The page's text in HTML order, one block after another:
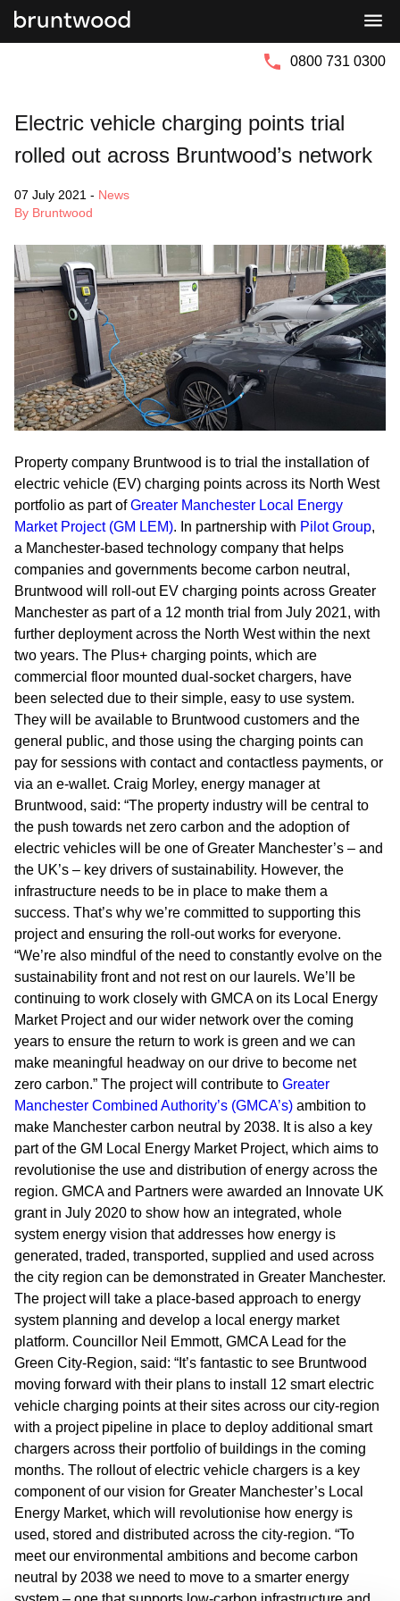
0800 731 0300
Electric vehicle charging points trial
rolled out across Bruntwood’s network
07 July 2021 - News
By Bruntwood
Property company Bruntwood is to trial the installation of
electric vehicle (EV) charging points across its North West
portfolio as part ofGreater Manchester Local Energy
Market Project (GM LEM). In partnership with Pilot Group,
a Manchester-based technology company that helps
companies and governments become carbon neutral,
Bruntwood will roll-out EV charging points across Greater
Manchester as part of a 12 month trial from July 2021, with
further deployment across the North West within the next
two years. The Plus+ charging points, which are
commercial floor mounted dual-socket chargers, have
been selected due to their simple, easy to use system.
They will be available to Bruntwood customers and the
general public, and those using the charging points can
pay for sessions with contact and contactless payments, or
via an e-wallet. Craig Morley, energy manager at
Bruntwood, said: “The property industry will be central to
the push towards net zero carbon and the adoption of
electric vehicles will be one of Greater Manchester’s – and
the UK’s – key drivers of sustainability. However, the
infrastructure needs to be in place to make them a
success. That’s why we’re committed to supporting this
project and ensuring the roll-out works for everyone.
“We’re also mindful of the need to constantly evolve on the
sustainability front and not rest on our laurels. We’ll be
continuing to work closely with GMCA on its Local Energy
Market Project and our wider network over the coming
years to ensure the return to work is green and we can
make meaningful headway on our drive to become net
zero carbon.” The project will contribute to Greater
Manchester Combined Authority’s (GMCA’s) ambition to
make Manchester carbon neutral by 2038. It is also a key
part of the GM Local Energy Market Project, which aims to
revolutionise the use and distribution of energy across the
region. GMCA and Partners were awarded an Innovate UK
grant in July 2020 to show how an integrated, whole
system energy vision that addresses how energy is
generated, traded, transported, supplied and used across
the city region can be demonstrated in Greater Manchester.
The project will take a place-based approach to energy
system planning and develop a local energy market
platform. Councillor Neil Emmott, GMCA Lead for the
Green City-Region, said: “It’s fantastic to see Bruntwood
moving forward with their plans to install 12 smart electric
vehicle charging points at their sites across our city-region
with a project pipeline in place to deploy additional smart
chargers across their portfolio of buildings in the coming
months. The rollout of electric vehicle chargers is a key
component of our vision for Greater Manchester’s Local
Energy Market, which will revolutionise how energy is
used, stored and distributed across the city-region. “To
meet our environmental ambitions and become carbon
neutral by 2038 we need to move to a smarter energy